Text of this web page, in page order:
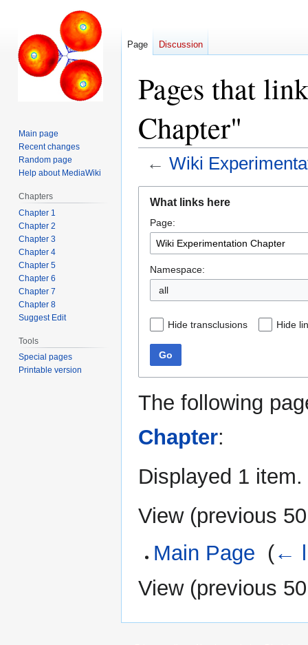
Pages that
Chapter"
← Wiki
navigation
search
What links here
Page:
Namespace:
all
Hide transclusions Hide
Go
The following
Chapter:
Displayed 1 item.
View (previous 50
Main Page (←
View (previous 50
Page Discussion
Main page
Recent changes
Random page
Help about MediaWiki
Chapters
Chapter 1
Chapter 2
Chapter 3
Chapter 4
Chapter 5
Chapter 6
Chapter 7
Chapter 8
Suggest Edit
Tools
Special pages
Printable version